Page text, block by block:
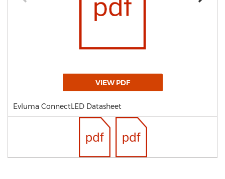
VIEW PDF
Evluma ConnectLED Datasheet